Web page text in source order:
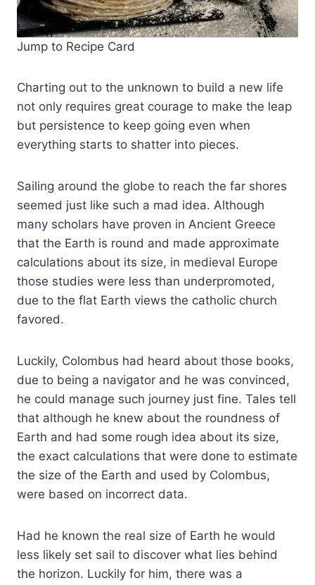
Jump to Recipe Card
Charting out to the unknown to build a new life
not only requires great courage to make the leap
but persistence to keep going even when
everything starts to shatter into pieces.
Sailing around the globe to reach the far shores
seemed just like such a mad idea. Although
many scholars have proven in Ancient Greece
that the Earth is round and made approximate
calculations about its size, in medieval Europe
those studies were less than underpromoted,
due to the flat Earth views the catholic church
favored.
Luckily, Colombus had heard about those books,
due to being a navigator and he was convinced,
he could manage such journey just fine. Tales tell
that although he knew about the roundness of
Earth and had some rough idea about its size,
the exact calculations that were done to estimate
the size of the Earth and used by Colombus,
were based on incorrect data.
Had he known the real size of Earth he would
less likely set sail to discover what lies behind
the horizon. Luckily for him, there was a